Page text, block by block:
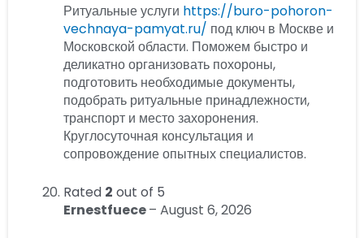
Ритуальные услуги https://buro-pohoron-
vechnaya-pamyat.ru/ под ключ в Москве и
Московской области. Поможем быстро и
деликатно организовать похороны,
подготовить необходимые документы,
подобрать ритуальные принадлежности,
транспорт и место захоронения.
Круглосуточная консультация и
сопровождение опытных специалистов.
Rated 2 out of 5
Ernestfuece– August 6, 2026